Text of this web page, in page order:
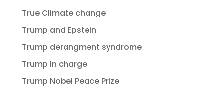
True Climate change
Trump and Epstein
Trump derangment syndrome
Trump in charge
Trump Nobel Peace Prize